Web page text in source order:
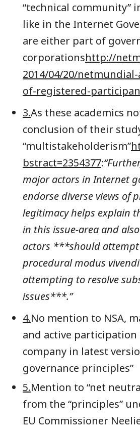
“technical community”
like in the Internet
are either part of
corporationshttp://
2014/04/20/
of-registered-
3.As these academics
conclusion of their
“multistakeholderism”
bstract=2354377:
major actors in Internet
endorse diverse views of
legitimacy helps explain
in this issue-area and
actors ***should
procedural modus
attempting to resolve
issues***.”
4.No mention to NSA,
and active participation
company in latest
governance principles”
5.Mention to “net
from the “principles”
EU Commissioner